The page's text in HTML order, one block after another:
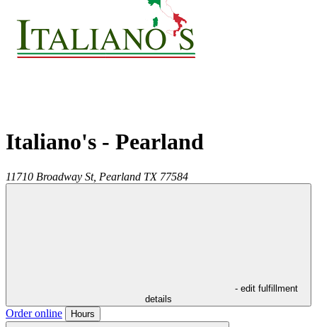
Italiano's - Pearland
11710 Broadway St, Pearland TX 77584
- edit fulfillment
details
Order online Hours